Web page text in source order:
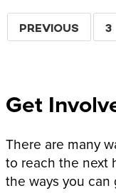
Pagination
PREVIOUS
PREVIOUS 3
Get
There are many
to reach the next
the ways you can